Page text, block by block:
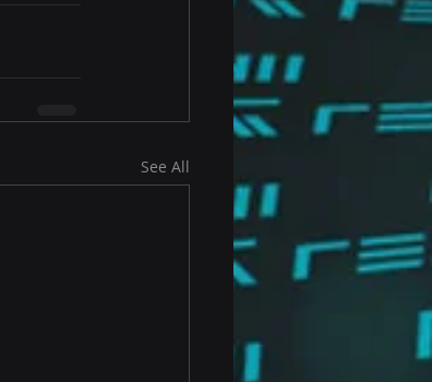
See All